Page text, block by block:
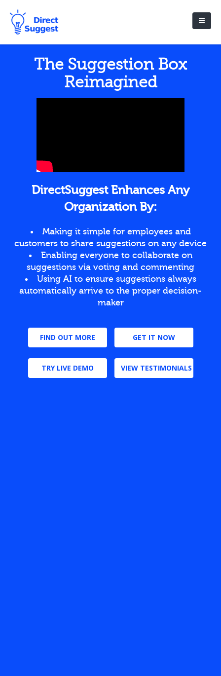
The Suggestion Box
Reimagined
DirectSuggest Enhances Any
Organization By:
Making it simple for employees and
customers to share suggestions on any device
Enabling everyone to collaborate on
suggestions via voting and commenting
Using AI to ensure suggestions always
automatically arrive to the proper decision-
maker
FIND OUT MORE GET IT NOW
TRY LIVE DEMO VIEW TESTIMONIALS